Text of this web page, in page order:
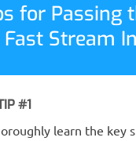
for Passing
Fast Stream
#1
learn the key